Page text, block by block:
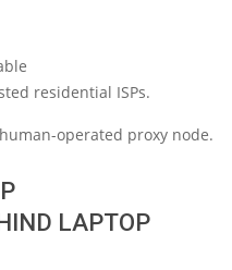
residential ISPs.
operated proxy node.
LAPTOP